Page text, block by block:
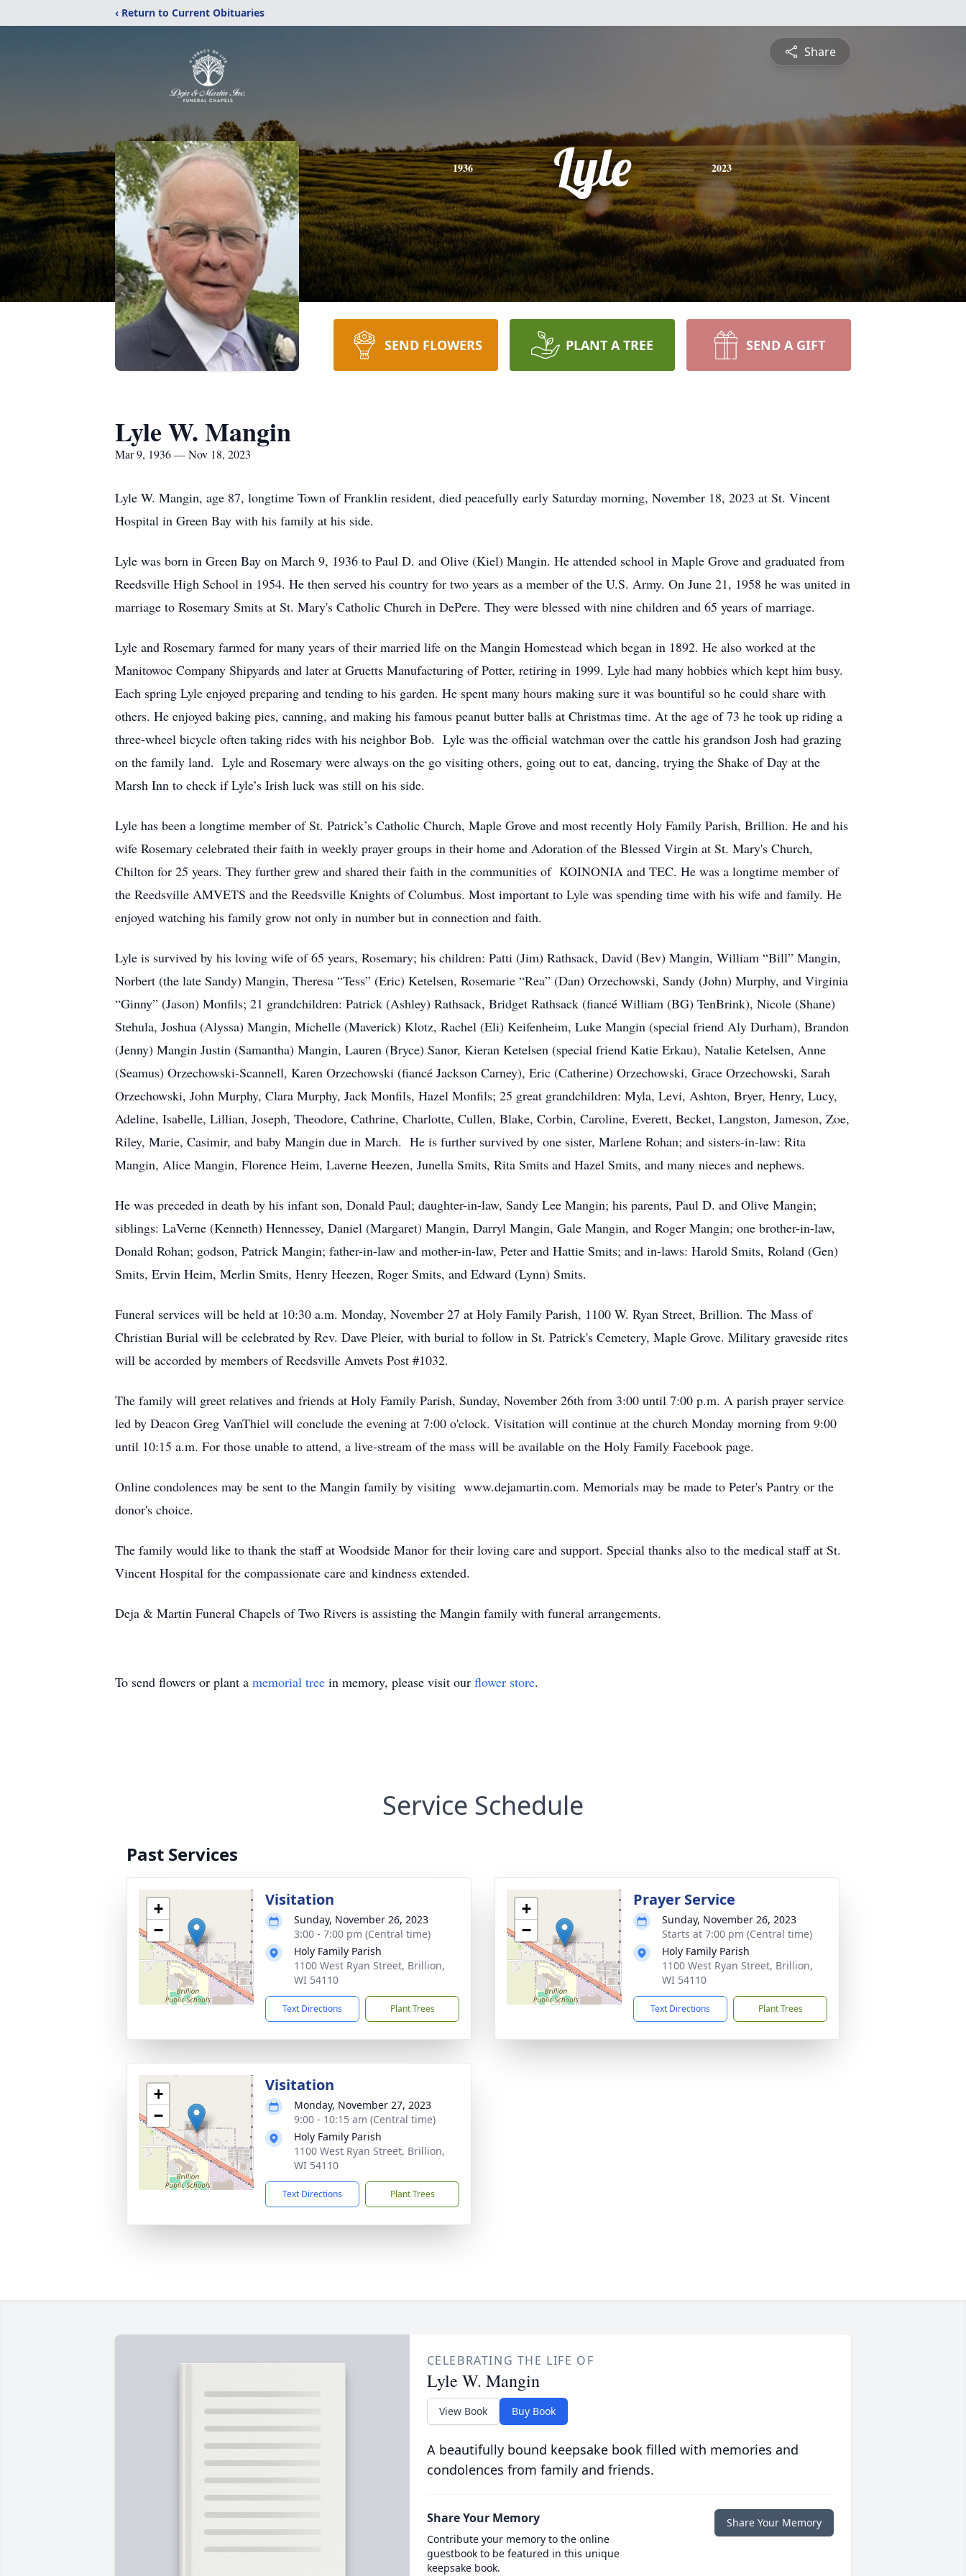
‹ Return to Current Obituaries
Share
1936 Lyle 2023
SEND FLOWERS PLANT A TREE SEND A GIFT
Lyle W. Mangin
Mar 9, 1936 — Nov 18, 2023
Lyle W. Mangin, age 87, longtime Town of Franklin resident, died peacefully early Saturday morning, November 18, 2023 at St. Vincent
Hospital in Green Bay with his family at his side.
Lyle was born in Green Bay on March 9, 1936 to Paul D. and Olive (Kiel) Mangin. He attended school in Maple Grove and graduated from
Reedsville High School in 1954. He then served his country for two years as a member of the U.S. Army. On June 21, 1958 he was united in
marriage to Rosemary Smits at St. Mary's Catholic Church in DePere. They were blessed with nine children and 65 years of marriage.
Lyle and Rosemary farmed for many years of their married life on the Mangin Homestead which began in 1892. He also worked at the
Manitowoc Company Shipyards and later at Gruetts Manufacturing of Potter, retiring in 1999. Lyle had many hobbies which kept him busy.
Each spring Lyle enjoyed preparing and tending to his garden. He spent many hours making sure it was bountiful so he could share with
others. He enjoyed baking pies, canning, and making his famous peanut butter balls at Christmas time. At the age of 73 he took up riding a
three-wheel bicycle often taking rides with his neighbor Bob. Lyle was the official watchman over the cattle his grandson Josh had grazing
on the family land. Lyle and Rosemary were always on the go visiting others, going out to eat, dancing, trying the Shake of Day at the
Marsh Inn to check if Lyle’s Irish luck was still on his side.
Lyle has been a longtime member of St. Patrick’s Catholic Church, Maple Grove and most recently Holy Family Parish, Brillion. He and his
wife Rosemary celebrated their faith in weekly prayer groups in their home and Adoration of the Blessed Virgin at St. Mary's Church,
Chilton for 25 years. They further grew and shared their faith in the communities of KOINONIA and TEC. He was a longtime member of
the Reedsville AMVETS and the Reedsville Knights of Columbus. Most important to Lyle was spending time with his wife and family. He
enjoyed watching his family grow not only in number but in connection and faith.
Lyle is survived by his loving wife of 65 years, Rosemary; his children: Patti (Jim) Rathsack, David (Bev) Mangin, William “Bill” Mangin,
Norbert (the late Sandy) Mangin, Theresa “Tess” (Eric) Ketelsen, Rosemarie “Rea” (Dan) Orzechowski, Sandy (John) Murphy, and Virginia
“Ginny” (Jason) Monfils; 21 grandchildren: Patrick (Ashley) Rathsack, Bridget Rathsack (fiancé William (BG) TenBrink), Nicole (Shane)
Stehula, Joshua (Alyssa) Mangin, Michelle (Maverick) Klotz, Rachel (Eli) Keifenheim, Luke Mangin (special friend Aly Durham), Brandon
(Jenny) Mangin Justin (Samantha) Mangin, Lauren (Bryce) Sanor, Kieran Ketelsen (special friend Katie Erkau), Natalie Ketelsen, Anne
(Seamus) Orzechowski-Scannell, Karen Orzechowski (fiancé Jackson Carney), Eric (Catherine) Orzechowski, Grace Orzechowski, Sarah
Orzechowski, John Murphy, Clara Murphy, Jack Monfils, Hazel Monfils; 25 great grandchildren: Myla, Levi, Ashton, Bryer, Henry, Lucy,
Adeline, Isabelle, Lillian, Joseph, Theodore, Cathrine, Charlotte, Cullen, Blake, Corbin, Caroline, Everett, Becket, Langston, Jameson, Zoe,
Riley, Marie, Casimir, and baby Mangin due in March. He is further survived by one sister, Marlene Rohan; and sisters-in-law: Rita
Mangin, Alice Mangin, Florence Heim, Laverne Heezen, Junella Smits, Rita Smits and Hazel Smits, and many nieces and nephews.
He was preceded in death by his infant son, Donald Paul; daughter-in-law, Sandy Lee Mangin; his parents, Paul D. and Olive Mangin;
siblings: LaVerne (Kenneth) Hennessey, Daniel (Margaret) Mangin, Darryl Mangin, Gale Mangin, and Roger Mangin; one brother-in-law,
Donald Rohan; godson, Patrick Mangin; father-in-law and mother-in-law, Peter and Hattie Smits; and in-laws: Harold Smits, Roland (Gen)
Smits, Ervin Heim, Merlin Smits, Henry Heezen, Roger Smits, and Edward (Lynn) Smits.
Funeral services will be held at 10:30 a.m. Monday, November 27 at Holy Family Parish, 1100 W. Ryan Street, Brillion. The Mass of
Christian Burial will be celebrated by Rev. Dave Pleier, with burial to follow in St. Patrick's Cemetery, Maple Grove. Military graveside rites
will be accorded by members of Reedsville Amvets Post #1032.
The family will greet relatives and friends at Holy Family Parish, Sunday, November 26th from 3:00 until 7:00 p.m. A parish prayer service
led by Deacon Greg VanThiel will conclude the evening at 7:00 o'clock. Visitation will continue at the church Monday morning from 9:00
until 10:15 a.m. For those unable to attend, a live-stream of the mass will be available on the Holy Family Facebook page.
Online condolences may be sent to the Mangin family by visiting www.dejamartin.com. Memorials may be made to Peter's Pantry or the
donor's choice.
The family would like to thank the staff at Woodside Manor for their loving care and support. Special thanks also to the medical staff at St.
Vincent Hospital for the compassionate care and kindness extended.
Deja & Martin Funeral Chapels of Two Rivers is assisting the Mangin family with funeral arrangements.
To send flowers or plant a memorial tree in memory, please visit our flower store.
Service Schedule
Past Services
+
−
Visitation
Sunday, November 26, 2023
3:00 - 7:00 pm (Central time)
Holy Family Parish
1100 West Ryan Street, Brillion,
WI 54110
Text Directions Plant Trees
+
−
Prayer Service
Sunday, November 26, 2023
Starts at 7:00 pm (Central time)
Holy Family Parish
1100 West Ryan Street, Brillion,
WI 54110
Text Directions Plant Trees
+
−
Visitation
Monday, November 27, 2023
9:00 - 10:15 am (Central time)
Holy Family Parish
1100 West Ryan Street, Brillion,
WI 54110
Text Directions Plant Trees
CELEBRATING THE LIFE OF
Lyle W. Mangin
View Book Buy Book
A beautifully bound keepsake book filled with memories and
condolences from family and friends.
Share Your Memory
Contribute your memory to the online
guestbook to be featured in this unique
keepsake book.
Share Your Memory